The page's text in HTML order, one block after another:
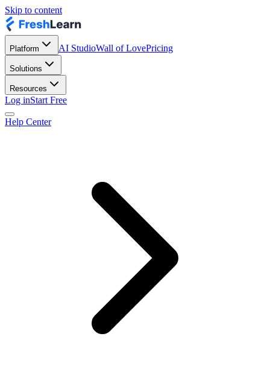
Skip to content
Platform AI StudioWall of LovePricing
Solutions
Resources
Log inStart Free
Help Center